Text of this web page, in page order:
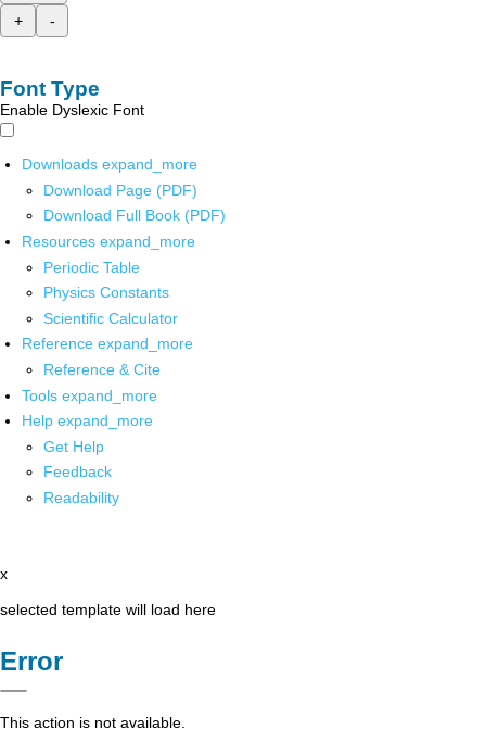
+
-
Font Type
Enable Dyslexic Font
Downloads expand_more
Download Page (PDF)
Download Full Book (PDF)
Resources expand_more
Periodic Table
Physics Constants
Scientific Calculator
Reference expand_more
Reference & Cite
Tools expand_more
Help expand_more
Get Help
Feedback
Readability
x
selected template will load here
Error
This action is not available.